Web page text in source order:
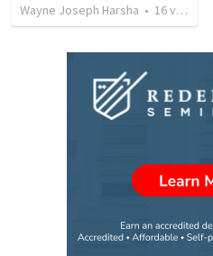
Wayne Joseph Harsha • 16views